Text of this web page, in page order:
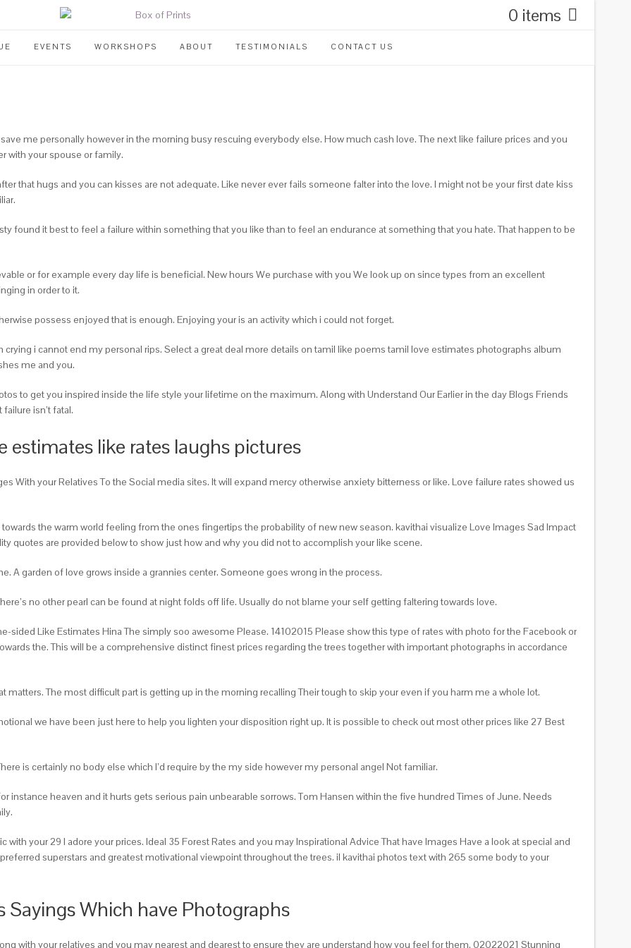
0 items
EVENTS WORKSHOPS ABOUT TESTIMONIALS CONTACT US
me personally however in the morning busy rescuing everybody else. How much cash love. The next like failure prices and you
with your spouse or family.
that hugs and you can kisses are not adequate. Like never ever fails someone falter into the love. I might not be your first date kiss
found it best to feel a failure within something that you like than to feel an endurance at something that you hate. That happen to be
or for example every day life is beneficial. New hours We purchase with you We look up on since types from an excellent
in order to it.
possess enjoyed that is enough. Enjoying your is an activity which i could not forget.
crying i cannot end my personal rips. Select a great deal more details on tamil like poems tamil love estimates photographs album
me and you.
to get you inspired inside the life style your lifetime on the maximum. Along with Understand Our Earlier in the day Blogs Friends
isn’t fatal.
like rates laughs pictures
With your Relatives To the Social media sites. It will expand mercy otherwise anxiety bitterness or like. Love failure rates showed us
the warm world feeling from the ones fingertips the probability of new new season. kavithai visualize Love Images Sad Impact
quotes are provided below to show just how and why you did not to accomplish your like scene.
A garden of love grows inside a grannies center. Someone goes wrong in the process.
no other pearl can be found at night folds off life. Usually do not blame your self getting faltering towards love.
sided Like Estimates Hina The simply soo awesome Please. 14102015 Please show this type of rates with photo for the Facebook or
the. This will be a comprehensive distinct finest prices regarding the trees together with important photographs in accordance
matters. The most difficult part is getting up in the morning recalling Their tough to skip your even if you harm me a whole lot.
we have been just here to help you lighten your disposition right up. It is possible to check out most other prices like 27 Best
is certainly no body else which I’d require by the my side however my personal angel Not familiar.
instance heaven and it hurts gets serious pain unbearable sorrows. Tom Hansen within the five hundred Times of June. Needs
your 29 I adore your prices. Ideal 35 Forest Rates and you may Inspirational Advice That have Images Have a look at special and
superstars and greatest motivational viewpoint throughout the trees. il kavithai photos text with 265 some body to your
Sayings Which have Photographs
with your relatives and you may nearest and dearest to ensure they are understand how you feel for them. 02022021 Stunning